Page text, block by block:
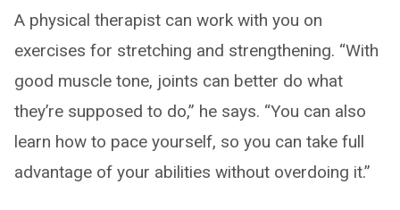
A physical therapist can work with you on
exercises for stretching and strengthening. “With
good muscle tone, joints can better do what
they’re supposed to do,” he says. “You can also
learn how to pace yourself, so you can take full
advantage of your abilities without overdoing it.”